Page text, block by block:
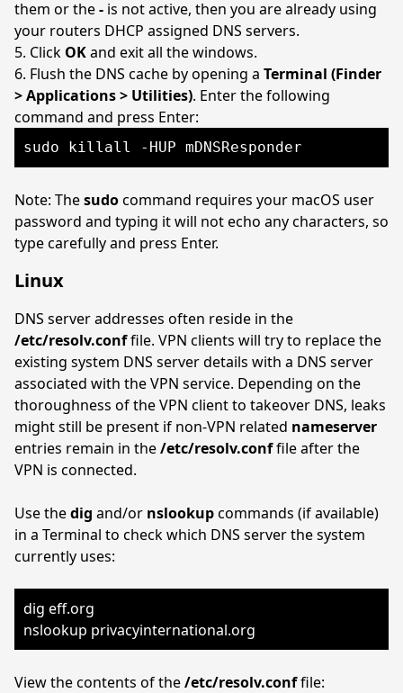
them or the- is not active, then you are already using
your routers DHCP assigned DNS servers.
Click OKand exit all the windows.
Flush the DNS cache by opening a Terminal (Finder
> Applications > Utilities). Enter the following
command and press Enter:
sudo killall -HUP mDNSResponder
Note: Thesudocommand requires your macOS user
password and typing it will not echo any characters, so
type carefully and press Enter.
Linux
DNS server addresses often reside in the
/etc/resolv.conffile. VPN clients will try to replace the
existing system DNS server details with a DNS server
associated with the VPN service. Depending on the
thoroughness of the VPN client to takeover DNS, leaks
might still be present if non-VPN related nameserver
entries remain in the/etc/resolv.conffile after the
VPN is connected.
Use thedig and/or nslookupcommands (if available)
in a Terminal to check which DNS server the system
currently uses:
dig eff.org
nslookup privacyinternational.org
View the contents of the/etc/resolv.conffile: